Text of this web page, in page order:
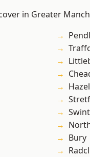
in Greater
Bury